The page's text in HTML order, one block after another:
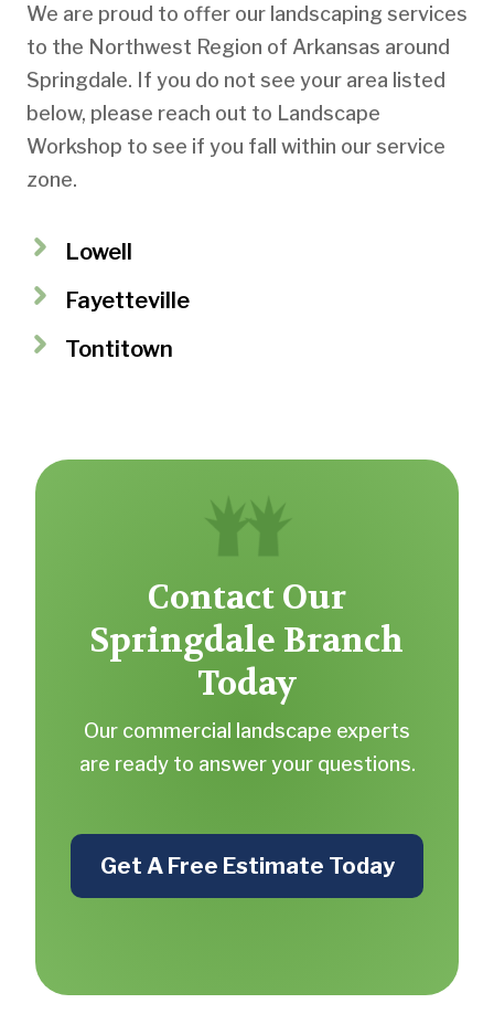
We are proud to offer our landscaping services
to the Northwest Region of Arkansas around
Springdale. If you do not see your area listed
below, please reach out to Landscape
Workshop to see if you fall within our service
zone.
Lowell
Fayetteville
Tontitown
Contact Our
Springdale Branch
Today
Our commercial landscape experts
are ready to answer your questions.
Get A Free Estimate Today